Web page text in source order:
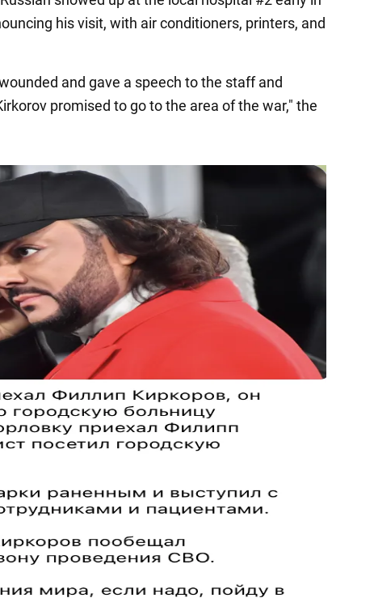
his visit, with air conditioners, printers, and
and gave a speech to the staff and
promised to go to the area of the war," the